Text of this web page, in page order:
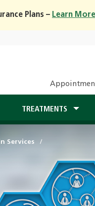
Plans – Learn More
TREATMENTS
Services